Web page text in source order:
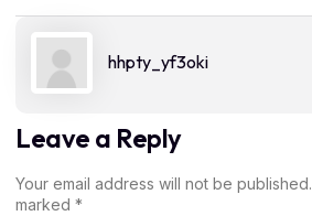
hhpty_yf3oki
Leave a Reply
Your email address will not be published.
marked *